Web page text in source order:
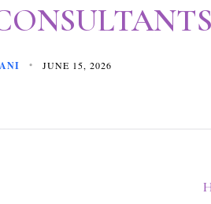
JUNE 15, 2026